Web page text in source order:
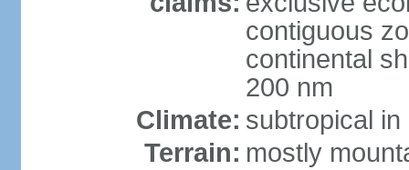
contiguous
continental
200 nm
Climate: subtropical
Terrain: mostly